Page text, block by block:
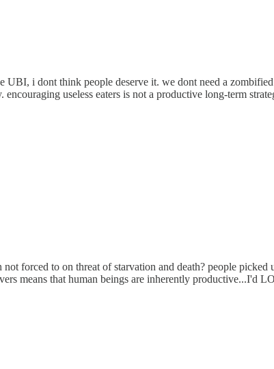
i dont think people deserve it. we dont need a
useless eaters is not a productive long-term
forced to on threat of starvation and death? people
means that human beings are inherently productive...I'd